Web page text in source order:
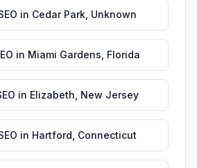
in Cedar Park, Unknown
in Miami Gardens Florida
in Elizabeth New Jersey
in Hartford Connecticut